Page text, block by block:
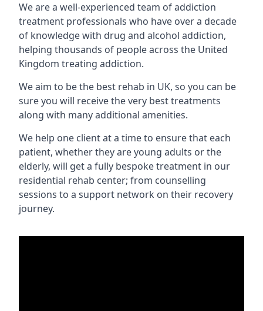
We are a well-experienced team of addiction
treatment professionals who have over a decade
of knowledge with drug and alcohol addiction,
helping thousands of people across the United
Kingdom treating addiction.
We aim to be the best rehab in UK, so you can be
sure you will receive the very best treatments
along with many additional amenities.
We help one client at a time to ensure that each
patient, whether they are young adults or the
elderly, will get a fully bespoke treatment in our
residential rehab center; from counselling
sessions to a support network on their recovery
journey.